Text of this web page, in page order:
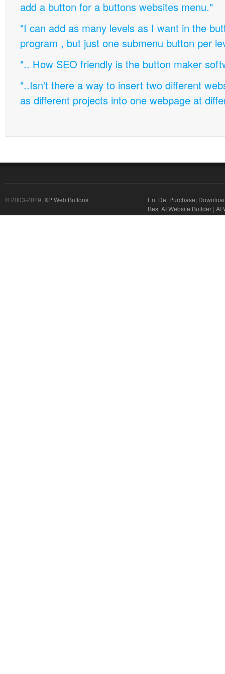
add a button for a buttons websites menu."
"I can add as many levels as I want in the
program , but just one submenu button per
".. How SEO friendly is the button maker
"..Isn't there a way to insert two different
as different projects into one webpage at
© 2003-2019, XP Web Buttons En| De| Purchase|
Best AI Website Builder | AI